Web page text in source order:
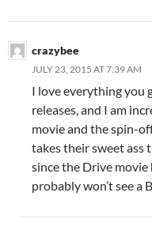
crazybee
JULY 23, 2015 AT 7:39 AM
I love everything you
releases, and I am
movie and the spin-
takes their sweet ass
since the Drive
probably won’t see a